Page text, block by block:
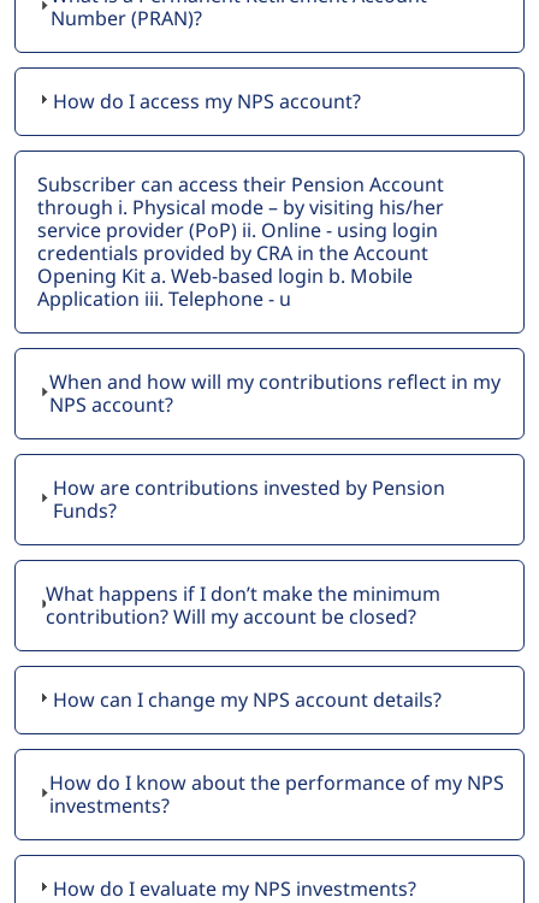
Number (PRAN)?
How do I access my NPS account?
Subscriber can access their Pension Account
through i. Physical mode – by visiting his/her
service provider (PoP) ii. Online - using login
credentials provided by CRA in the Account
Opening Kit a. Web-based login b. Mobile
Application iii. Telephone - u
When and how will my contributions reflect in my
NPS account?
How are contributions invested by Pension
Funds?
What happens if I don’t make the minimum
contribution? Will my account be closed?
How can I change my NPS account details?
How do I know about the performance of my NPS
investments?
How do I evaluate my NPS investments?